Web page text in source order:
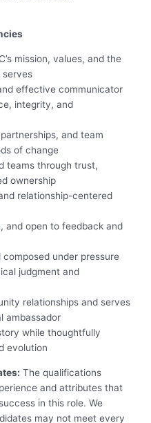
mission, values, and the
serves
effective communicator
integrity, and
and team
of change
teams through trust,
ownership
relationship-centered
and open to feedback and
under pressure
judgment and
relationships and serves
ambassador
while thoughtfully
evolution
The qualifications
and attributes that
in this role. We
may not meet every